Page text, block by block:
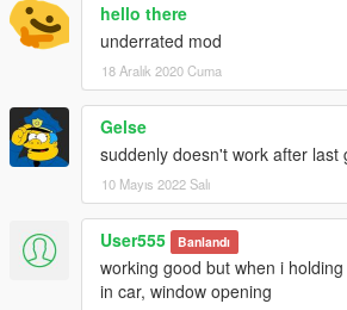
hello there
underrated mod
18 Aralık 2020 Cuma
Gelse
suddenly doesn't work after last
10 Mayıs 2022 Salı
User555 Banlandı
working good but when i
in car, window opening